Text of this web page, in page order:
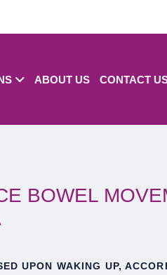
ABOUT US CONTACT
BOWEL
UPON WAKING UP,